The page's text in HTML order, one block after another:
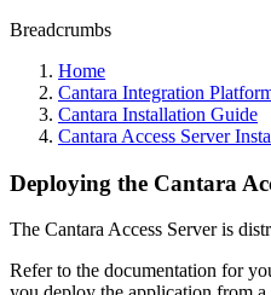
Breadcrumbs
Home
Cantara Integration
Cantara Installation Guide
Cantara Access Server
Deploying the Cantara
The Cantara Access Server is
Refer to the documentation for